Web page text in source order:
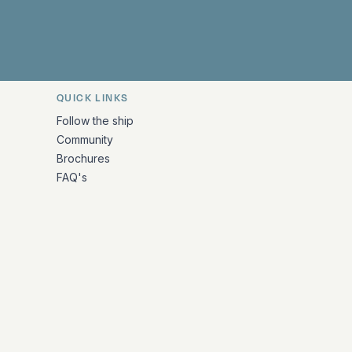
QUICK LINKS
Follow the ship
Community
Brochures
FAQ's